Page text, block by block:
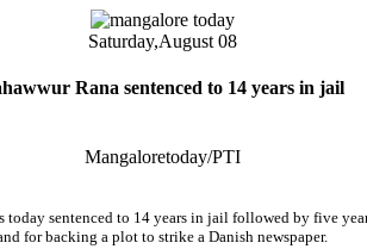
Saturday,August 08
Rana sentenced to 14 years in jail
Mangaloretoday/PTI
sentenced to 14 years in jail followed by five
for backing a plot to strike a Danish newspaper.